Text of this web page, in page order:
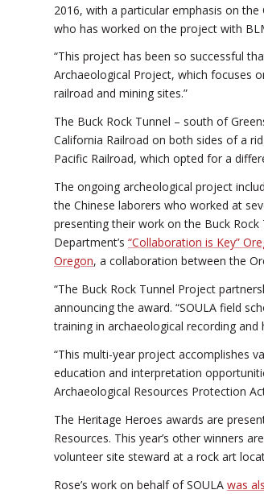
2016, with a particular emphasis on
who has worked on the project with
“This project has been so successful
Archaeological Project, which focuses
railroad and mining sites.”
The Buck Rock Tunnel – south of
California Railroad on both sides of a
Pacific Railroad, which opted for a
The ongoing archeological project
the Chinese laborers who worked at
presenting their work on the Buck
Department’s “Collaboration is Key”
Oregon, a collaboration between the
“The Buck Rock Tunnel Project
announcing the award. “SOULA field
training in archaeological recording
“This multi-year project accomplishes
education and interpretation
Archaeological Resources Protection
The Heritage Heroes awards are
Resources. This year’s other winners
volunteer site steward at a rock art
Rose’s work on behalf of SOULA was